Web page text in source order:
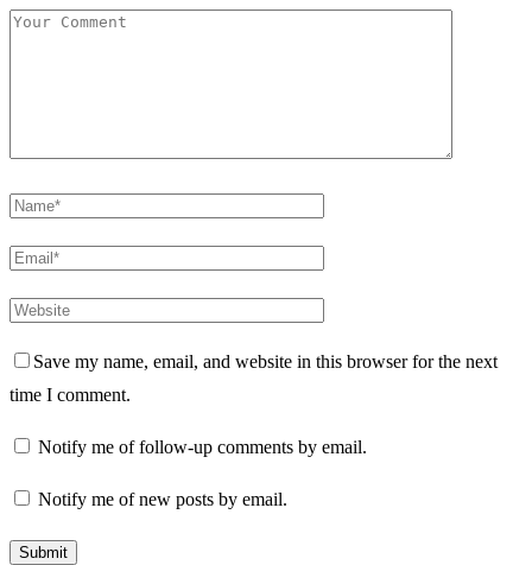
Save my name, email, and website in this browser for the next
time I comment.
Notify me of follow-up comments by email.
Notify me of new posts by email.